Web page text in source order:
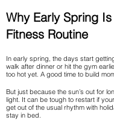
Why Early Spring
Fitness Routine
In early spring, the days start
walk after dinner or hit the gym
too hot yet. A good time to build
But just because the sun’s out for
light. It can be tough to restart if
get out of the usual rhythm with
stay in bed.